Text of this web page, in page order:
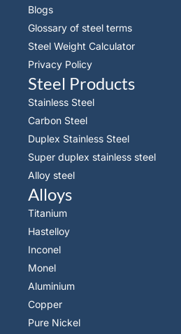
Blogs
Glossary of steel terms
Steel Weight Calculator
Privacy Policy
Steel Products
Stainless Steel
Carbon Steel
Duplex Stainless Steel
Super duplex stainless steel
Alloy steel
Alloys
Titanium
Hastelloy
Inconel
Monel
Aluminium
Copper
Pure Nickel